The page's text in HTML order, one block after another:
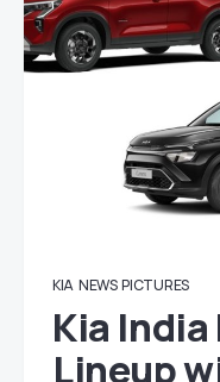
KIA NEWS PICTURES
Kia India
Lineup